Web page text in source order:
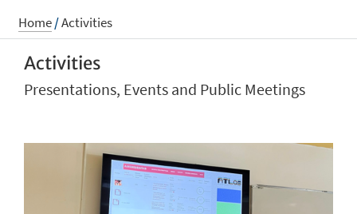
Home/Activities
Activities
Presentations, Events and Public Meetings